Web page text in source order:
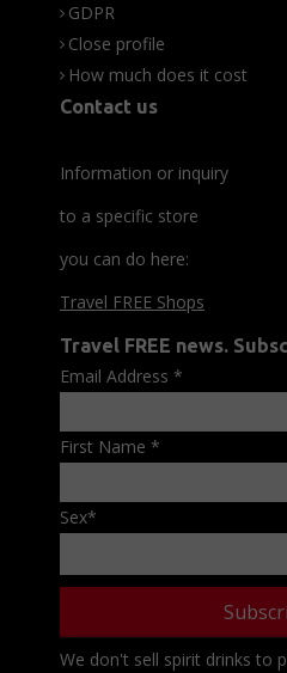
GDPR
Close profile
How much does it cost
Contact us
Information or inquiry
to a specific store
you can do here:
Travel FREE Shops
Travel FREE news.
Email Address *
First Name *
Sex*
We don't sell spirit drinks to